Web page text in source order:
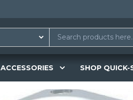
ACCESSORIES SHOP QUICK-